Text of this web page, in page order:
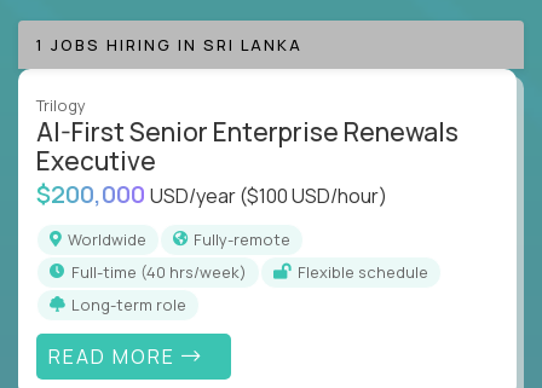
1 JOBS HIRING IN SRI LANKA
Trilogy
AI-First Senior Enterprise Renewals
Executive
$200,000 USD/year($100 USD/hour)
Worldwide
Fully-remote
full-time (40 hrs/week)
Flexible schedule
Long-term role
READ MORE